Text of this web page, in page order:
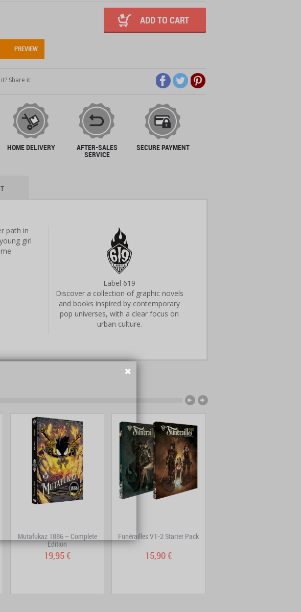
ADD TO CART
PREVIEW
Share it:
HOME DELIVERY AFTER-SALES
SERVICE
SECURE PAYMENT
path in
girl
Label 619
Discover a collection of graphic novels
and books inspired by contemporary
pop universes, with a clear focus on
urban culture.
Mutafukaz 1886 – Complete
Edition
19,95 €
Funérailles V1-2 Starter Pack
15,90 €